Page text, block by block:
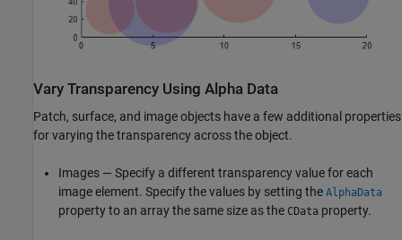
Vary Transparency Using Alpha Data
Patch, surface, and image objects have a few additional properties
for varying the transparency across the object.
Images — Specify a different transparency value for each
image element. Specify the values by setting the AlphaData
property to an array the same size as the CData property.